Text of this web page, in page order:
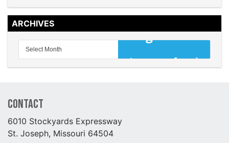
ARCHIVES
Contact
6010 Stockyards Expressway
St. Joseph, Missouri 64504